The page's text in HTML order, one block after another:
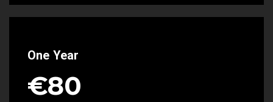
One Year
€80